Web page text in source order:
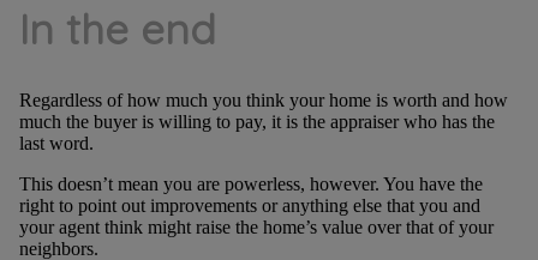
In the end
Regardless of how much you think your home is worth and how
much the buyer is willing to pay, it is the appraiser who has the
last word.
This doesn’t mean you are powerless, however. You have the
right to point out improvements or anything else that you and
your agent think might raise the home’s value over that of your
neighbors.